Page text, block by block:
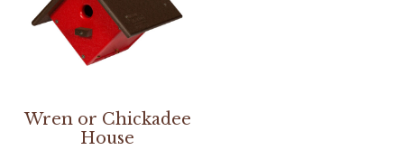
Wren or Chickadee
House